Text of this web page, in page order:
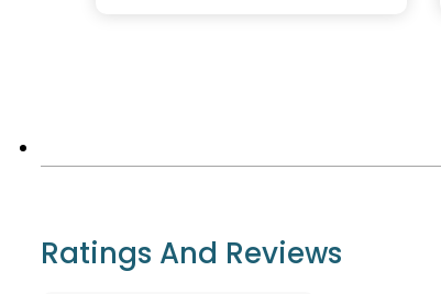
Ratings And Reviews